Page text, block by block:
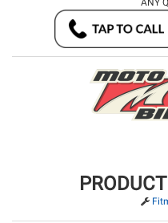
ANY